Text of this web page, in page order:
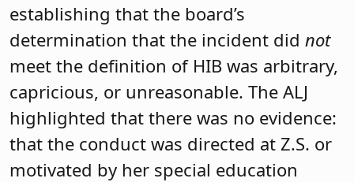
establishing that the board’s
determination that the incident did not
meet the definition of HIB was arbitrary,
capricious, or unreasonable. The ALJ
highlighted that there was no evidence:
that the conduct was directed at Z.S. or
motivated by her special education